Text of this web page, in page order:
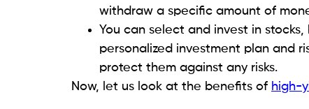
withdraw a specific amount of
You can select and invest in
personalized investment plan and
protect them against any risks.
Now, let us look at the benefits of high-